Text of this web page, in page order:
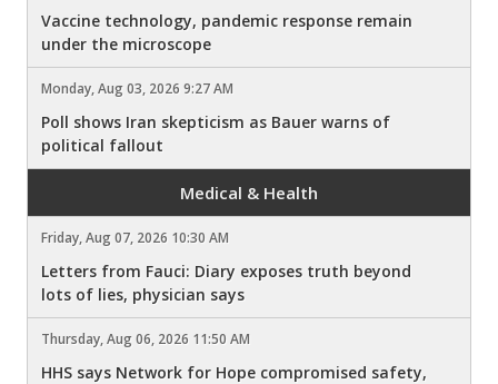
Vaccine technology, pandemic response remain
under the microscope
Monday, Aug 03, 2026 9:27 AM
Poll shows Iran skepticism as Bauer warns of
political fallout
Medical & Health
Friday, Aug 07, 2026 10:30 AM
Letters from Fauci: Diary exposes truth beyond
lots of lies, physician says
Thursday, Aug 06, 2026 11:50 AM
HHS says Network for Hope compromised safety,